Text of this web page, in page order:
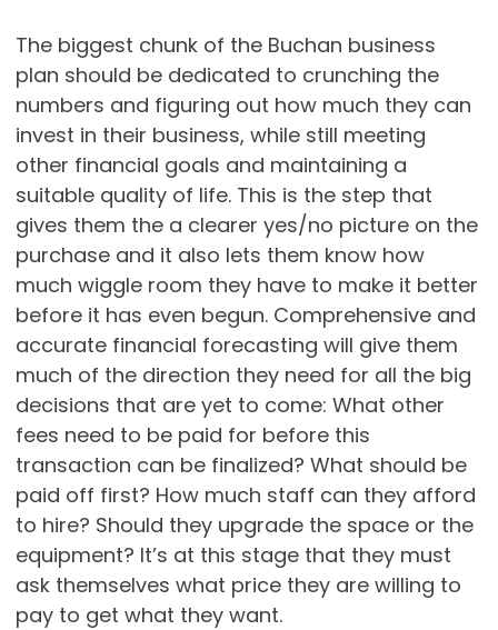
The biggest chunk of the Buchan business
plan should be dedicated to crunching the
numbers and figuring out how much they can
invest in their business, while still meeting
other financial goals and maintaining a
suitable quality of life. This is the step that
gives them the a clearer yes/no picture on the
purchase and it also lets them know how
much wiggle room they have to make it better
before it has even begun. Comprehensive and
accurate financial forecasting will give them
much of the direction they need for all the big
decisions that are yet to come: What other
fees need to be paid for before this
transaction can be finalized? What should be
paid off first? How much staff can they afford
to hire? Should they upgrade the space or the
equipment? It’s at this stage that they must
ask themselves what price they are willing to
pay to get what they want.